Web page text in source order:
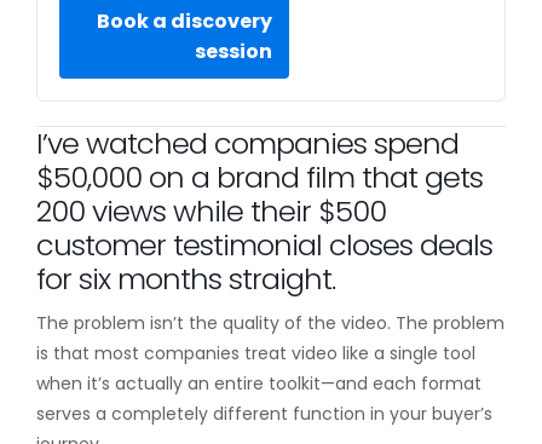
Book a discovery
session
I’ve watched companies spend
$50,000 on a brand film that gets
200 views while their $500
customer testimonial closes deals
for six months straight.
The problem isn’t the quality of the video. The problem
is that most companies treat video like a single tool
when it’s actually an entire toolkit—and each format
serves a completely different function in your buyer’s